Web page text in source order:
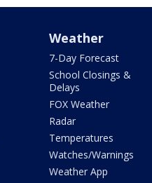
Weather
7-Day Forecast
School Closings &
Delays
FOX Weather
Radar
Temperatures
Watches/Warnings
Weather App